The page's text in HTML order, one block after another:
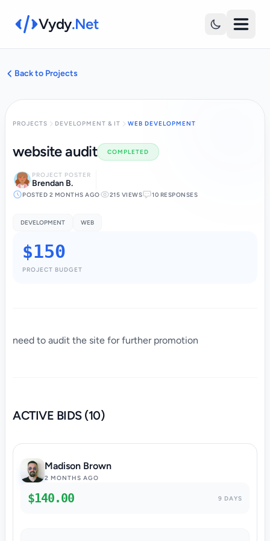
Vydy.Net
Back to Projects
PROJECTS DEVELOPMENT & IT WEB DEVELOPMENT
website audit COMPLETED
PROJECT POSTER
Brendan B.
POSTED 2 MONTHS AGO 215 VIEWS 10 RESPONSES
DEVELOPMENT WEB
$150
PROJECT BUDGET
need to audit the site for further promotion
ACTIVE BIDS (10)
Madison Brown
2 MONTHS AGO
$140.00 9 DAYS